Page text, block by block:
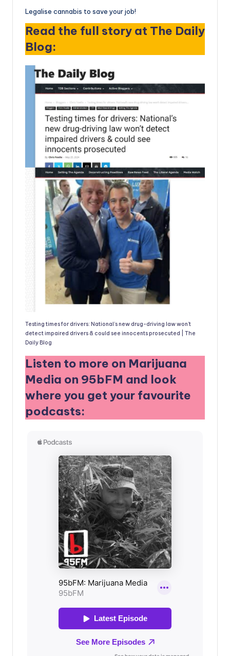
Legalise cannabis to save your job!
Read the full story at The Daily
Blog:
Testing times for drivers: National’s new drug-driving law won’t
detect impaired drivers & could see innocents prosecuted | The
Daily Blog
Listen to more on Marijuana
Media on 95bFM and look
where you get your favourite
podcasts: